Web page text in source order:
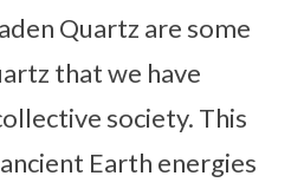
Quartz are some
that we have
society. This
Earth energies